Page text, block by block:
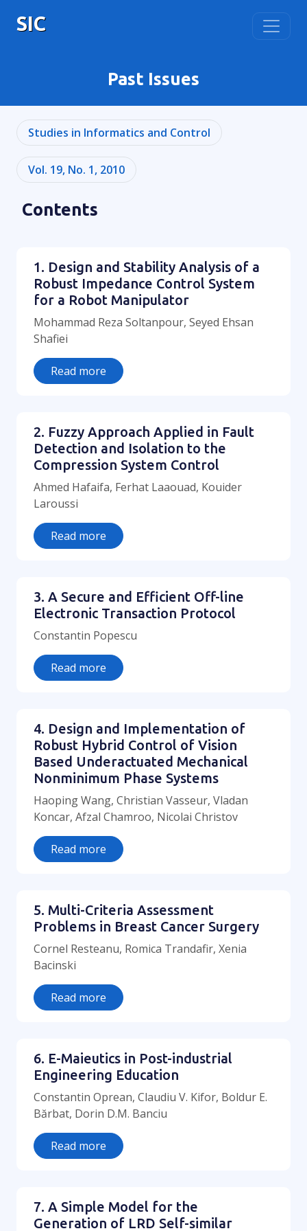
SIC
Past Issues
Studies in Informatics and Control
Vol. 19, No. 1, 2010
Contents
1. Design and Stability Analysis of a
Robust Impedance Control System
for a Robot Manipulator
Mohammad Reza Soltanpour, Seyed Ehsan
Shafiei
Read more
2. Fuzzy Approach Applied in Fault
Detection and Isolation to the
Compression System Control
Ahmed Hafaifa, Ferhat Laaouad, Kouider
Laroussi
Read more
3. A Secure and Efficient Off-line
Electronic Transaction Protocol
Constantin Popescu
Read more
4. Design and Implementation of
Robust Hybrid Control of Vision
Based Underactuated Mechanical
Nonminimum Phase Systems
Haoping Wang, Christian Vasseur, Vladan
Koncar, Afzal Chamroo, Nicolai Christov
Read more
5. Multi-Criteria Assessment
Problems in Breast Cancer Surgery
Cornel Resteanu, Romica Trandafir, Xenia
Bacinski
Read more
6. E-Maieutics in Post-industrial
Engineering Education
Constantin Oprean, Claudiu V. Kifor, Boldur E.
Bărbat, Dorin D.M. Banciu
Read more
7. A Simple Model for the
Generation of LRD Self-similar